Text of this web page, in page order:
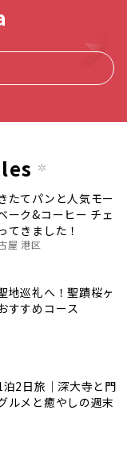
たてパンと人気モー
ーク&コーヒー チェ
てきました！
屋 港区
地巡礼へ！聖蹟桜ヶ
すすめコース
2日旅｜深大寺と門
ルメと癒やしの週末